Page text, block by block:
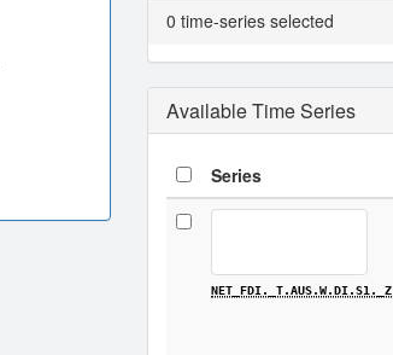
0 time-series selected
Available Time Series
Series